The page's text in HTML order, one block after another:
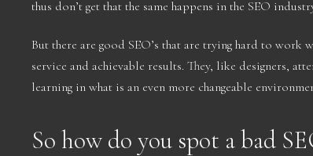
thus don’t get that the same happens in the SEO
But there are good SEO’s that are trying hard to
service and achievable results. They, like designers,
learning in what is an even more changeable
So how do you spot a bad